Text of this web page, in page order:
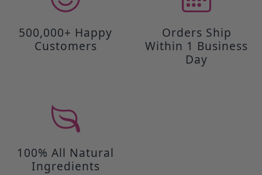
500,000+ Happy
Customers
Orders Ship
Within 1 Business
Day
100% All Natural
Ingredients